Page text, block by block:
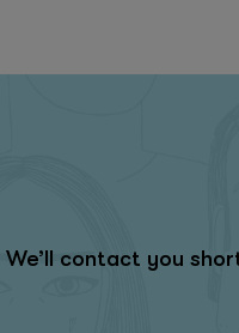
We’ll contact you